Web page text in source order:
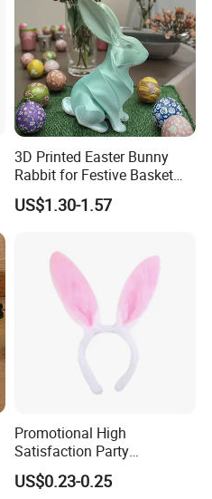
3D Printed Easter Bunny
Rabbit for Festive Basket
Stuffing Fidget Toy
US$1.30-1.57
Promotional High
Satisfaction Party
Decoration Headband
Costume Easter Bunny Ears
US$0.23-0.25